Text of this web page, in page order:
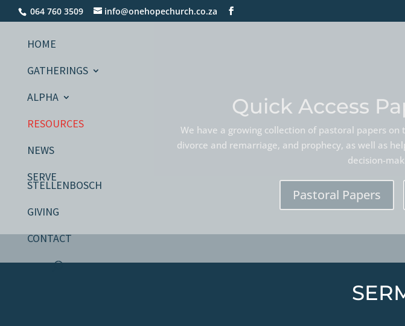
064 760 3509 info@onehopechurch.co.za
HOME
GATHERINGS
ALPHA
RESOURCES
NEWS
SERVE
STELLENBOSCH
GIVING
CONTACT
Quick Access
We have a growing collection of pastoral papers
divorce and remarriage, and prophecy, as well as
decision-
Pastoral Papers